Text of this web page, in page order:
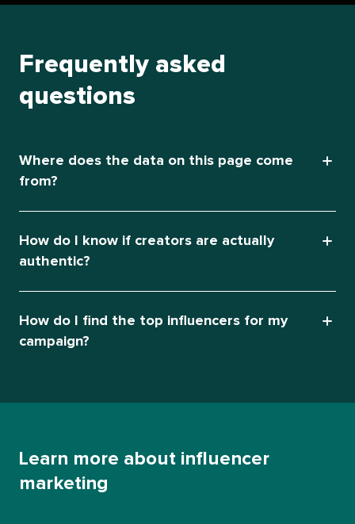
Frequently asked
questions
Where does the data on this page come
from?
How do I know if creators are actually
authentic?
How do I find the top influencers for my
campaign?
Learn more about influencer
marketing